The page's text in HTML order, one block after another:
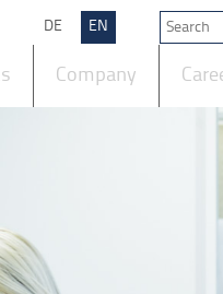
DE EN
Company